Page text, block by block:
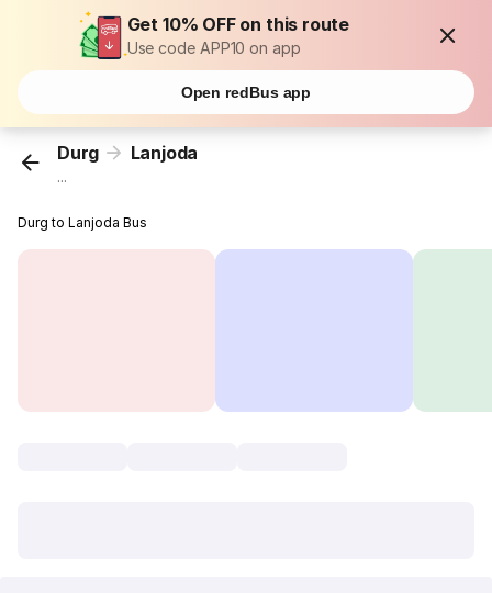
Get 10% OFF on this route
Use code APP10 on app
Open redBus app
Durg Lanjoda
...
Durg to Lanjoda Bus